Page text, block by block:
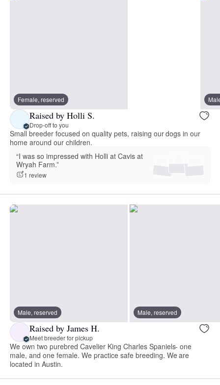
Female, reserved
Raised by Holli S.
Drop-off to you
Small breeder focused on quality pets, raising our dogs in our
home around our children.
“I was so impressed with Holli at Cavis at
Wryah Farm.”
1 review
Male, reserved Male, reserved
Raised by James H.
Meet breeder for pickup
We own two purebred Cavelier King Charles Spaniels- one
male, and one female. We practice safe breeding. We are
located in Austin.